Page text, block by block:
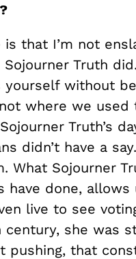
is that I’m not
Truth
yourself without
where we
Truth’s
didn’t have a
What Sojourner
have done,
live to see
century, she was
pushing, that